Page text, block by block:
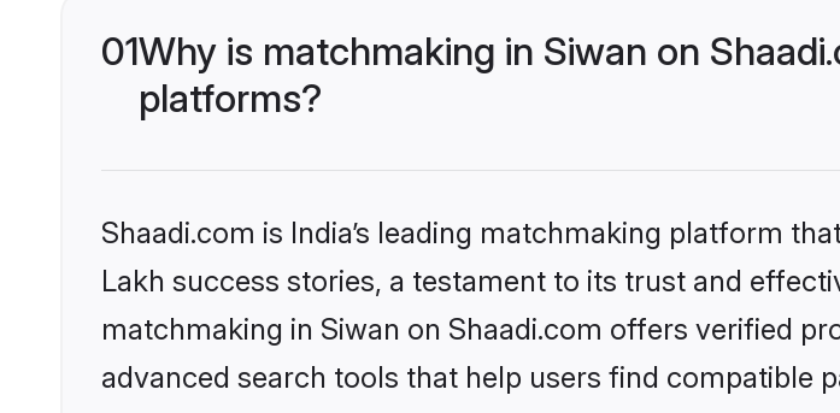
01Why is matchmaking in Siwan on
platforms?
Shaadi.com is India’s leading matchmaking platform
Lakh success stories, a testament to its trust and
matchmaking in Siwan on Shaadi.com offers verified
advanced search tools that help users find compatible